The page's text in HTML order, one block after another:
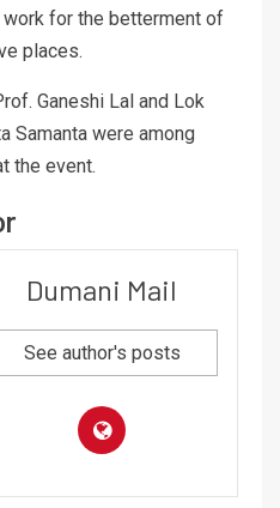
for the betterment of
places.
Ganeshi Lal and Lok
Samanta were among
the event.
Dumani Mail
See author's posts